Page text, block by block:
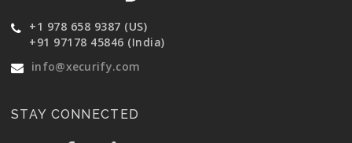
+1 978 658 9387 (US)
+91 97178 45846 (India)
info@xecurify.com
STAY CONNECTED